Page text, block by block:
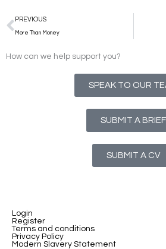
Prev
PREVIOUS
More Than Money
How can we help support you?
SPEAK TO OUR
SUBMIT A BRIEF
SUBMIT A CV
Login
Register
Terms and conditions
Privacy Policy
Modern Slavery Statement